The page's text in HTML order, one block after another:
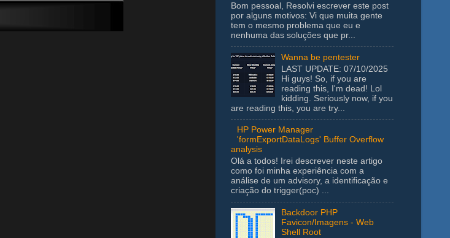
Bom pessoal, Resolvi escrever este post
por alguns motivos: Vi que muita gente
tem o mesmo problema que eu e
nenhuma das soluções que pr...
Wanna be pentester
LAST UPDATE: 07/10/2025
Hi guys! So, if you are
reading this, I'm dead! Lol
kidding. Seriously now, if you
are reading this, you are try...
HP Power Manager
'formExportDataLogs' Buffer Overflow
analysis
Olá a todos! Irei descrever neste artigo
como foi minha experiência com a
análise de um advisory, a identificação e
criação do trigger(poc) ...
Backdoor PHP
Favicon/Imagens - Web
Shell Root